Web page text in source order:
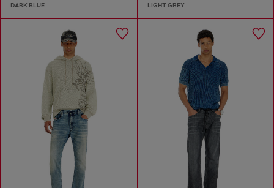
DARK BLUE LIGHT GREY